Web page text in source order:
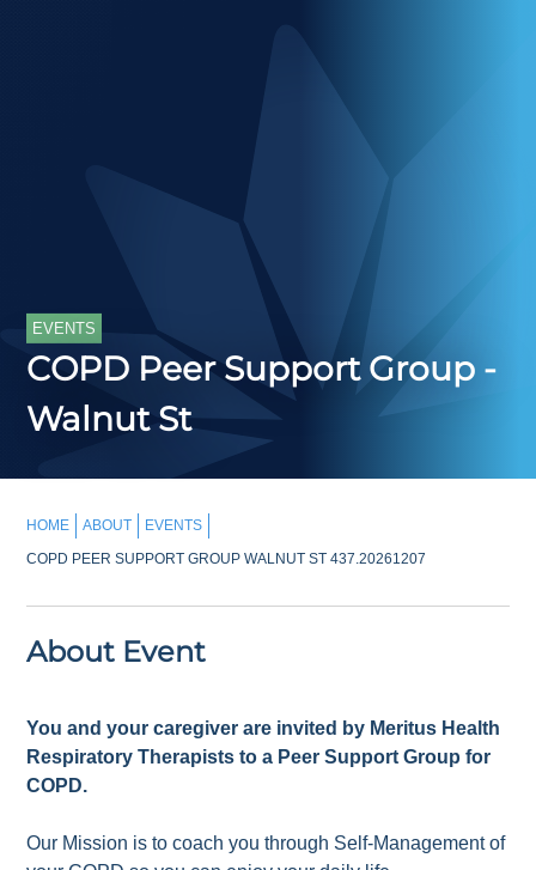
EVENTS
COPD Peer Support Group -
Walnut St
HOME ABOUT
EVENTS
COPD PEER SUPPORT GROUP WALNUT ST 437.20261207
About Event
You and your caregiver are invited by Meritus Health
Respiratory Therapists to a Peer Support Group for
COPD.
Our Mission is to coach you through Self-Management of